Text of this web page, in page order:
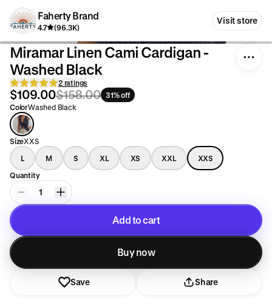
Faherty Brand
4.7 (96.3K)
Visit store
Miramar Linen Cami Cardigan -
Washed Black
2 ratings
$109.00$158.00 31% off
ColorWashed Black
SizeXXS
L
M S XL XS XXL
XXS
Quantity
1
Add to cart
Added to cart
Buy now
Save Share